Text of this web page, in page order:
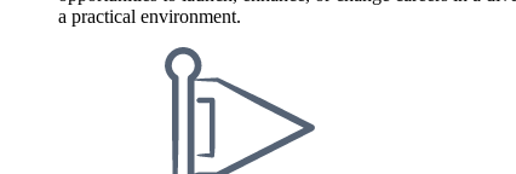
a practical environment.